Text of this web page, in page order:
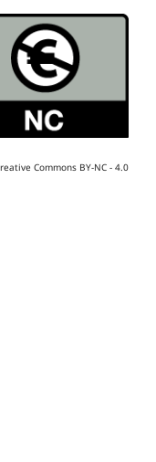
Commons BY-NC - 4.0